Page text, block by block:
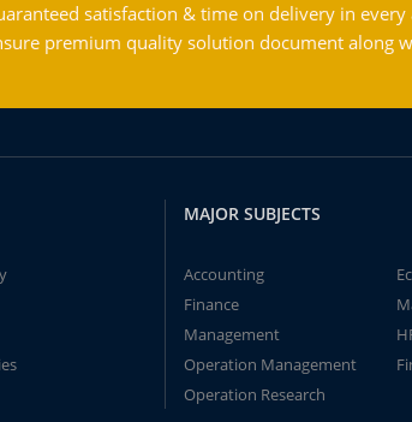
satisfaction & time on delivery in
premium quality solution document along
MAJOR SUBJECTS
Accounting
Finance
Management
Operation Management
Operation Research